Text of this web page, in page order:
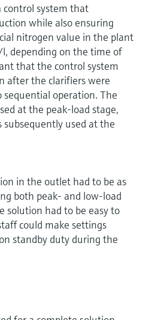
control system that
while also ensuring
nitrogen value in the plant
depending on the time of
that the control system
after the clarifiers were
operation. The
at the peak-load stage,
subsequently used at the
in the outlet had to be as
both peak- and low-load
solution had to be easy to
could make settings
standby duty during the